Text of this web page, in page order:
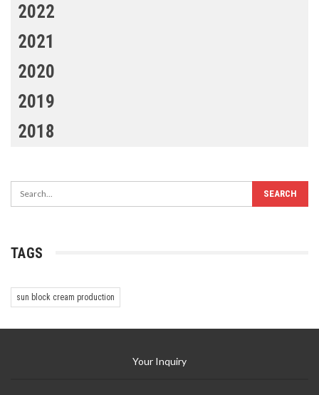
2022
2021
2020
2019
2018
TAGS
sun block cream production
Your Inquiry